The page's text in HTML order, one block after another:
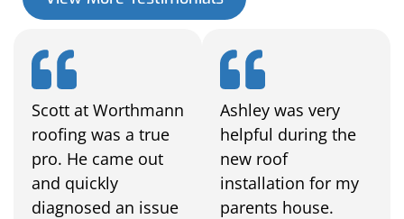
Scott at Worthmann
roofing was a true
pro. He came out
and quickly
diagnosed an issue
Ashley was very
helpful during the
new roof
installation for my
parents house.